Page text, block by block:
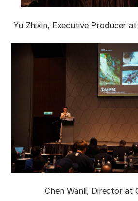
Yu Zhixin, Executive Producer
Chen Wanli, Director at